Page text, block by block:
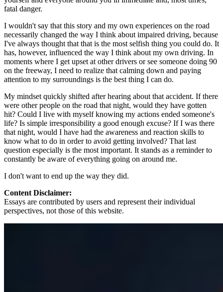
fatal danger.
I wouldn't say that this story and my own experiences on the road
necessarily changed the way I think about impaired driving, because
I've always thought that that is the most selfish thing you could do. It
has, however, influenced the way I think about my own driving. In
moments where I get upset at other drivers or see someone doing 90
on the freeway, I need to realize that calming down and paying
attention to my surroundings is the best thing I can do.
My mindset quickly shifted after hearing about that accident. If there
were other people on the road that night, would they have gotten
hit? Could I live with myself knowing my actions ended someone's
life? Is simple irresponsibility a good enough excuse? If I was there
that night, would I have had the awareness and reaction skills to
know what to do in order to avoid getting involved? That last
question especially is the most important. It stands as a reminder to
constantly be aware of everything going on around me.
I don't want to end up the way they did.
Content Disclaimer:
Essays are contributed by users and represent their individual
perspectives, not those of this website.